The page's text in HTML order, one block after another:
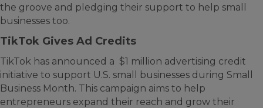
the groove and pledging their support to help small
businesses too.
TikTok Gives Ad Credits
TikTok has announced a $1 million advertising credit
initiative to support U.S. small businesses during Small
Business Month. This campaign aims to help
entrepreneurs expand their reach and grow their